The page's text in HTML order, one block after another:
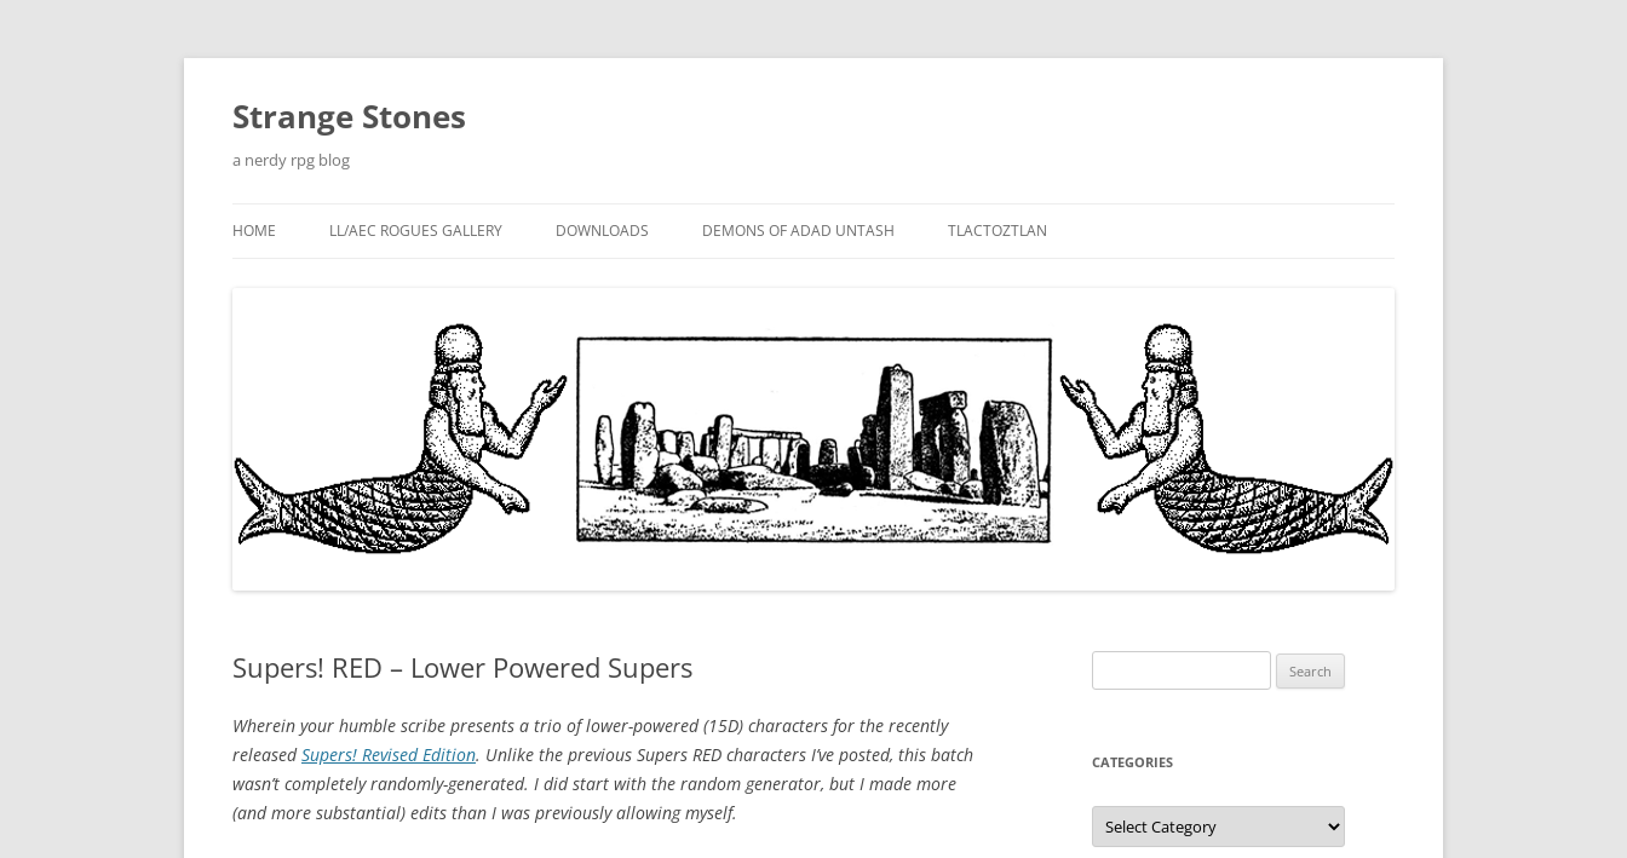
Skip
Strange Stones
a nerdy rpg blog
HOME LL/AEC ROGUES GALLERY DOWNLOADS DEMONS OF ADAD UNTASH
DEMON LORDS
DRAMATIS PERSONAE
TLACTOZTLAN
Supers! RED – Lower Powered Supers
Wherein your humble scribe presents a trio of lower-powered (15D) characters for the recently
releasedSupers! Revised Edition. Unlike the previous Supers RED characters I’ve posted, this batch
wasn’t completely randomly-generated. I did start with the random generator, but I made more
(and more substantial) edits than I was previously allowing myself.
for:
CATEGORIES
Categories